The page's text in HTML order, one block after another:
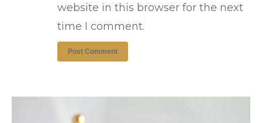
website in this browser for the next
time I comment.